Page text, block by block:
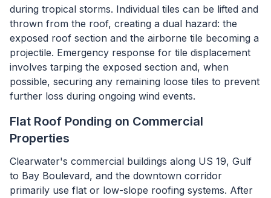
during tropical storms. Individual tiles can be lifted and
thrown from the roof, creating a dual hazard: the
exposed roof section and the airborne tile becoming a
projectile. Emergency response for tile displacement
involves tarping the exposed section and, when
possible, securing any remaining loose tiles to prevent
further loss during ongoing wind events.
Flat Roof Ponding on Commercial
Properties
Clearwater's commercial buildings along US 19, Gulf
to Bay Boulevard, and the downtown corridor
primarily use flat or low-slope roofing systems. After